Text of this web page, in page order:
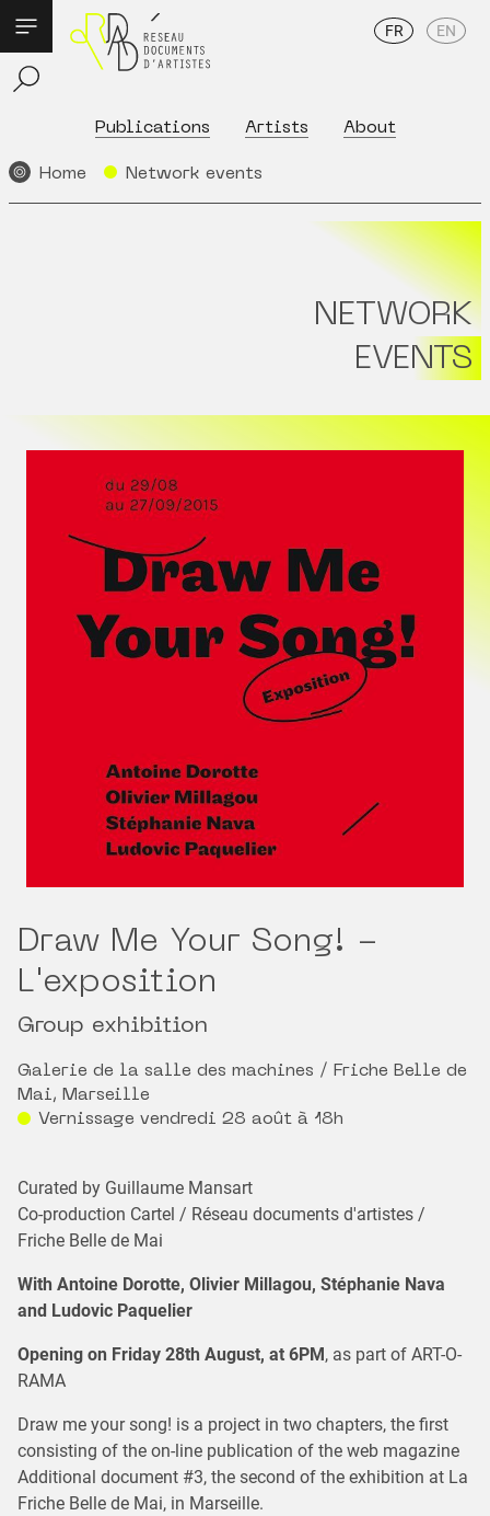
Publications Artists About
FR EN
Home Network events
NETWORK
EVENTS
Draw Me Your Song! -
L'exposition
Group exhibition
Galerie de la salle des machines / Friche Belle de
Mai, Marseille
Vernissage vendredi 28 août à 18h
Curated by Guillaume Mansart
Co-production Cartel / Réseau documents d'artistes /
Friche Belle de Mai
With Antoine Dorotte, Olivier Millagou, Stéphanie Nava
and Ludovic Paquelier
Opening on Friday 28th August, at 6PM , as part of ART-O-
RAMA
Draw me your song! is a project in two chapters, the first
consisting of the on-line publication of the web magazine
Additional document #3, the second of the exhibition at La
Friche Belle de Mai, in Marseille.